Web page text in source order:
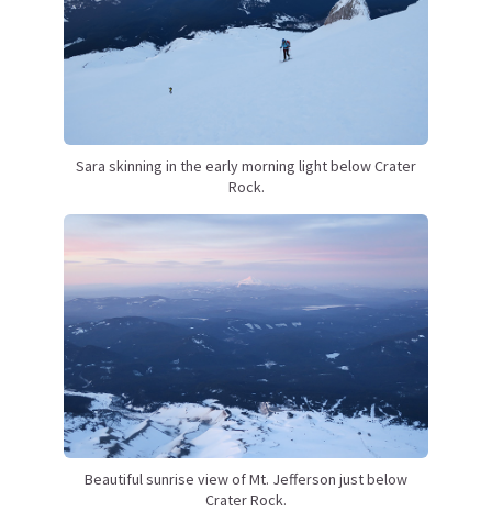
Sara skinning in the early morning light below Crater
Rock.
Beautiful sunrise view of Mt. Jefferson just below
Crater Rock.